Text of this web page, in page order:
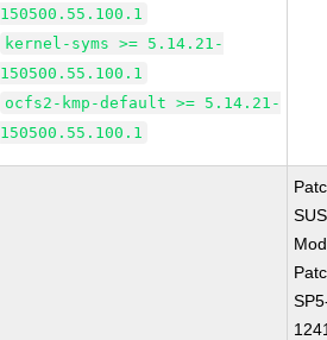
150500.55.100.1
kernel-syms >= 5.14.21-
150500.55.100.1
ocfs2-kmp-default >= 5.14.21-
150500.55.100.1